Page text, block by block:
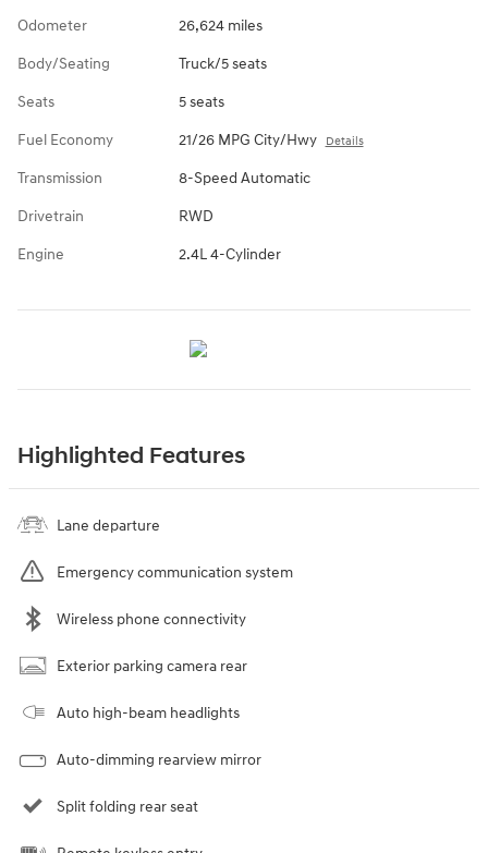
Odometer 26,624 miles
Body/Seating Truck/5 seats
Seats 5 seats
Fuel Economy 21/26 MPG City/Hwy Details
Transmission 8-Speed Automatic
Drivetrain RWD
Engine 2.4L 4-Cylinder
Highlighted Features
Lane departure
Emergency communication system
Wireless phone connectivity
Exterior parking camera rear
Auto high-beam headlights
Auto-dimming rearview mirror
Split folding rear seat